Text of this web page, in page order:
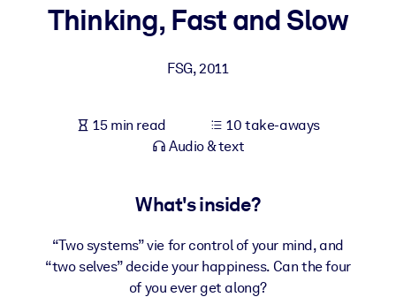
For Corporate Libraries
Fuel your AI systems with reliable, structured knowledge to
outputs.
Thinking, Fast and Slow
FSG,2011
15 min read
10 take-aways
Audio & text
What's inside?
“Two systems” vie for control of your mind, and
“two selves” decide your happiness. Can the four
of you ever get along?